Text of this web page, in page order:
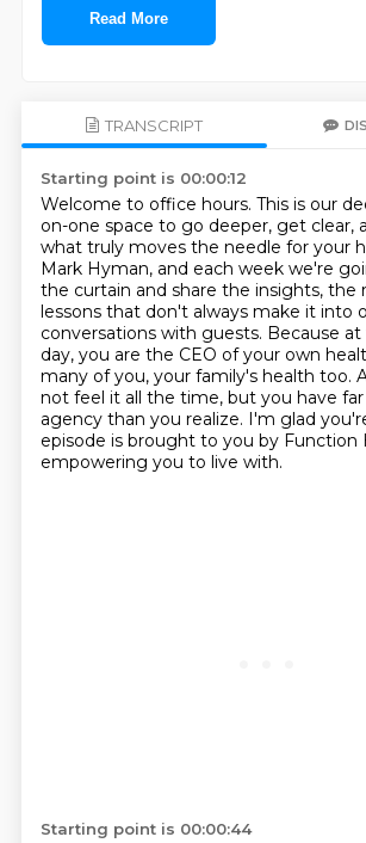
Read More
TRANSCRIPT
Starting point is 00:00:12
Welcome to office hours. This is our
on-one space to go deeper, get clear,
what truly moves the needle for your
Mark Hyman, and each week we're
the curtain and share the insights, the
lessons that don't always make it into
conversations with guests. Because
day, you are the CEO of your own
many of you, your family's health too.
not feel it all the time, but you have
agency than you realize. I'm glad
episode is brought to you by Function
empowering you to live with.
Starting point is 00:00:44